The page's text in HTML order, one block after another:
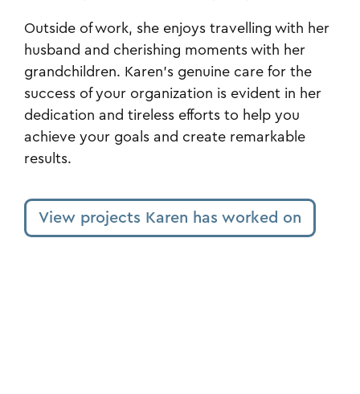
Outside of work, she enjoys travelling with her
husband and cherishing moments with her
grandchildren. Karen's genuine care for the
success of your organization is evident in her
dedication and tireless efforts to help you
achieve your goals and create remarkable
results.
View projects Karen has worked on